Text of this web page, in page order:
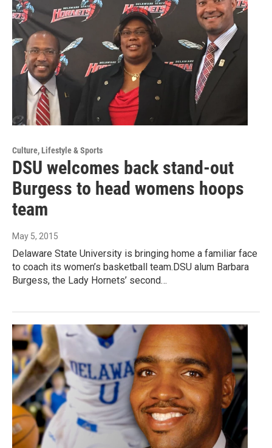
Culture, Lifestyle & Sports
DSU welcomes back stand-out
Burgess to head womens hoops
team
May 5, 2015
Delaware State University is bringing home a familiar face
to coach its women’s basketball team.DSU alum Barbara
Burgess, the Lady Hornets’ second…